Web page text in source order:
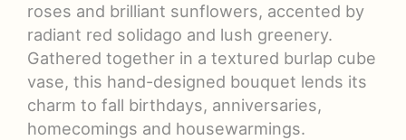
roses and brilliant sunflowers, accented by
radiant red solidago and lush greenery.
Gathered together in a textured burlap cube
vase, this hand-designed bouquet lends its
charm to fall birthdays, anniversaries,
homecomings and housewarmings.